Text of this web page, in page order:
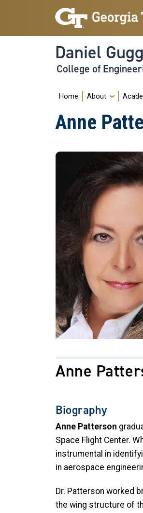
Skip to main navigation
Skip to main content
Daniel
College of
Main
Home About
Anne
Anne
Biography
Anne Patterson
Space Flight Center.
instrumental in
in aerospace
Dr. Patterson worked
the wing structure of